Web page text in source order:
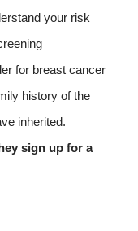
your risk
for breast cancer
history of the
inherited.
sign up for a